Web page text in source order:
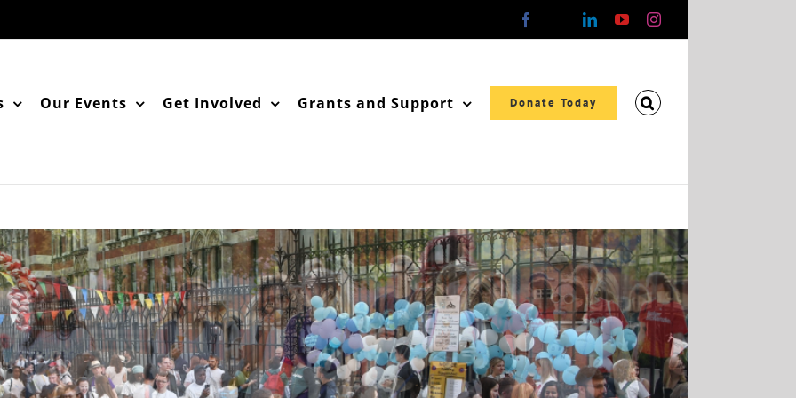
Facebook LinkedInYouTubeInstagram
Our Events Get Involved Grants and Support Donate Today